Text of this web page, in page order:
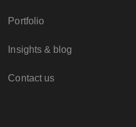
Portfolio
Insights & blog
Contact us